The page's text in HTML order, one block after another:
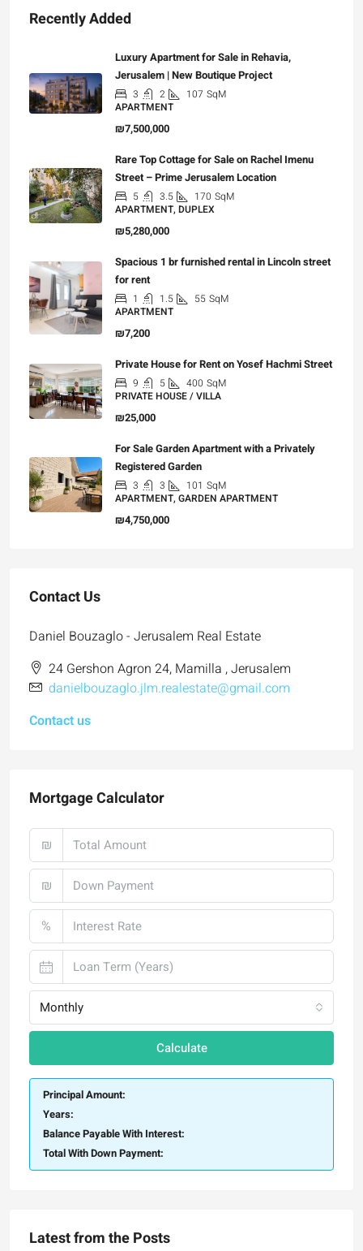
Recently Added
Luxury Apartment for Sale in Rehavia,
Jerusalem | New Boutique Project
3 2 107 SqM
APARTMENT
₪7,500,000
Rare Top Cottage for Sale on Rachel Imenu
Street – Prime Jerusalem Location
5 3.5 170 SqM
APARTMENT, DUPLEX
₪5,280,000
Spacious 1 br furnished rental in Lincoln street
for rent
1 1.5 55 SqM
APARTMENT
₪7,200
Private House for Rent on Yosef Hachmi Street
9 5 400 SqM
PRIVATE HOUSE / VILLA
₪25,000
For Sale Garden Apartment with a Privately
Registered Garden
3 3 101 SqM
APARTMENT, GARDEN APARTMENT
₪4,750,000
Contact Us
Daniel Bouzaglo - Jerusalem Real Estate
24 Gershon Agron 24, Mamilla , Jerusalem
danielbouzaglo.jlm.realestate@gmail.com
Contact us
Mortgage Calculator
₪
₪
%
Monthly
Calculate
Principal Amount:
Years:
Balance Payable With Interest:
Total With Down Payment:
Latest from the Posts